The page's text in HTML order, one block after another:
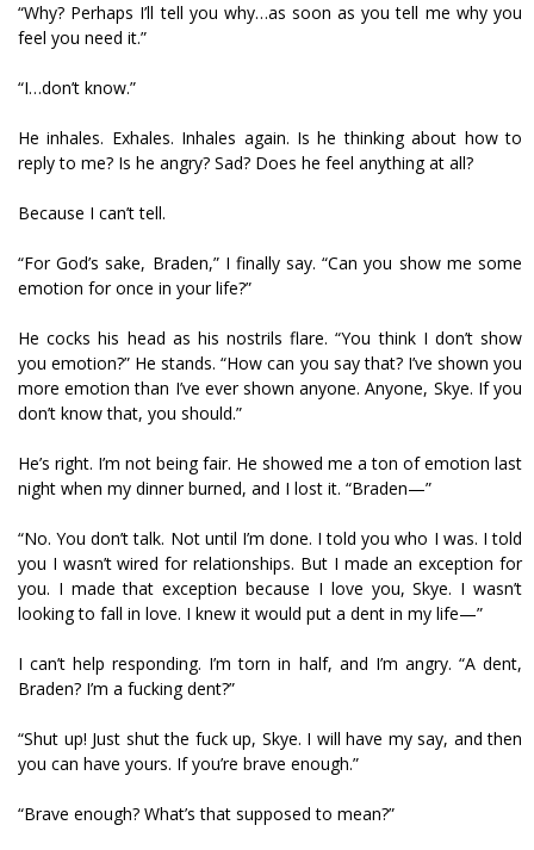
“Why? Perhaps I’ll tell you why…as soon as you tell me why you
feel you need it.”
“I…don’t know.”
He inhales. Exhales. Inhales again. Is he thinking about how to
reply to me? Is he angry? Sad? Does he feel anything at all?
Because I can’t tell.
“For God’s sake, Braden,” I finally say. “Can you show me some
emotion for once in your life?”
He cocks his head as his nostrils flare. “You think I don’t show
you emotion?” He stands. “How can you say that? I’ve shown you
more emotion than I’ve ever shown anyone. Anyone, Skye. If you
don’t know that, you should.”
He’s right. I’m not being fair. He showed me a ton of emotion last
night when my dinner burned, and I lost it. “Braden—”
“No. You don’t talk. Not until I’m done. I told you who I was. I told
you I wasn’t wired for relationships. But I made an exception for
you. I made that exception because I love you, Skye. I wasn’t
looking to fall in love. I knew it would put a dent in my life—”
I can’t help responding. I’m torn in half, and I’m angry. “A dent,
Braden? I’m a fucking dent?”
“Shut up! Just shut the fuck up, Skye. I will have my say, and then
you can have yours. If you’re brave enough.”
“Brave enough? What’s that supposed to mean?”